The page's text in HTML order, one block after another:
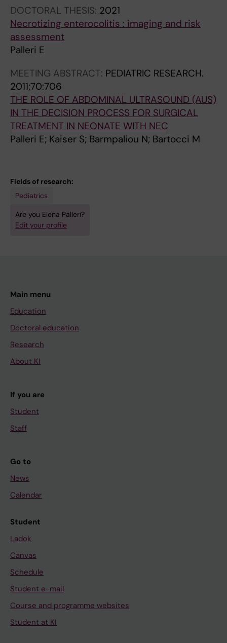
DOCTORAL THESIS: 2021
Necrotizing enterocolitis : imaging and risk
assessment
Palleri E
MEETING ABSTRACT: PEDIATRIC RESEARCH.
2011;70:706
THE ROLE OF ABDOMINAL ULTRASOUND (AUS)
IN THE DECISION PROCESS FOR SURGICAL
TREATMENT IN NEONATE WITH NEC
Palleri E; Kaiser S; Barmpaliou N; Bartocci M
Fields of research:
Pediatrics
Are you Elena Palleri?
Edit your profile
Main menu
Education
Doctoral education
Research
About KI
If you are
Student
Staff
Go to
News
Calendar
Student
Ladok
Canvas
Schedule
Student e-mail
Course and programme websites
Student at KI